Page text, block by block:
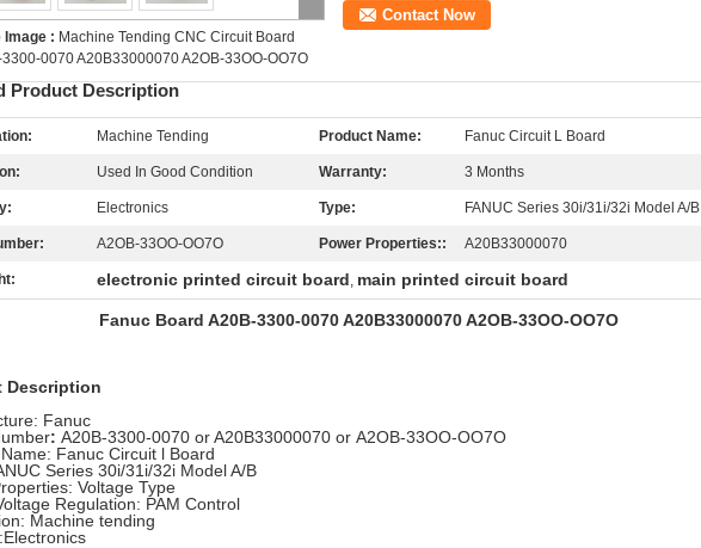
Image : Machine Tending CNC Circuit Board
0070 A20B33000070 A2OB-33OO-OO7O
Contact Now
Product Description
Machine Tending Product Name: Fanuc Circuit L Board
Used In Good Condition Warranty: 3 Months
Electronics Type: FANUC Series 30i/31i/32i Model A/B
A2OB-33OO-OO7O Power Properties:: A20B33000070
electronic printed circuit board, main printed circuit board
Fanuc Board A20B-3300-0070 A20B33000070 A2OB-33OO-OO7O​
Description
Fanuc
: A20B-3300-0070 or A20B33000070 or A2OB-33OO-OO7O
Fanuc Circuit l Board
Series 30i/31i/32i Model A/B
Voltage Type
Regulation: PAM Control
: Machine tending